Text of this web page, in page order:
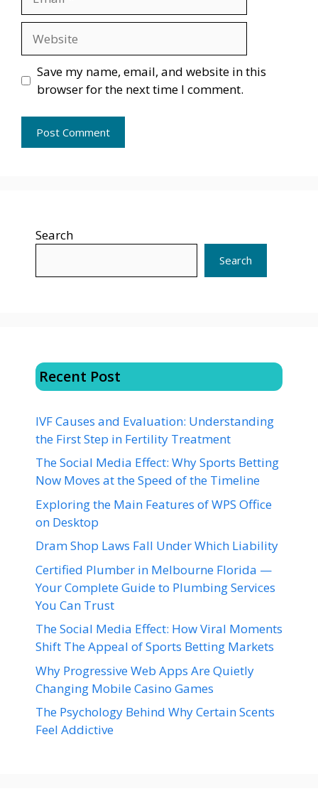
Save my name, email, and website in this
browser for the next time I comment.
Search
Search
Recent Post
IVF Causes and Evaluation: Understanding
the First Step in Fertility Treatment
The Social Media Effect: Why Sports Betting
Now Moves at the Speed of the Timeline
Exploring the Main Features of WPS Office
on Desktop
Dram Shop Laws Fall Under Which Liability
Certified Plumber in Melbourne Florida —
Your Complete Guide to Plumbing Services
You Can Trust
The Social Media Effect: How Viral Moments
Shift The Appeal of Sports Betting Markets
Why Progressive Web Apps Are Quietly
Changing Mobile Casino Games
The Psychology Behind Why Certain Scents
Feel Addictive